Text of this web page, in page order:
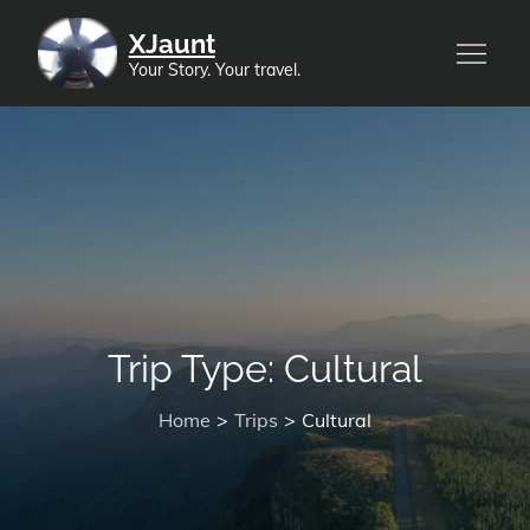
content
XJaunt
Your Story. Your travel.
Trip Type:Cultural
Home Trips Cultural